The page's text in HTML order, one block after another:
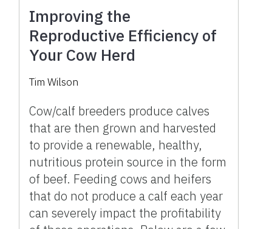
Improving the
Reproductive Efficiency of
Your Cow Herd
Tim Wilson
Cow/calf breeders produce calves
that are then grown and harvested
to provide a renewable, healthy,
nutritious protein source in the form
of beef. Feeding cows and heifers
that do not produce a calf each year
can severely impact the profitability